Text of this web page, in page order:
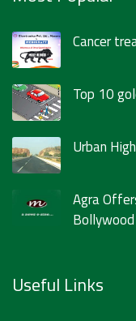
Cancer
Top 10
Urban
Agra
Bollywood
Useful Links